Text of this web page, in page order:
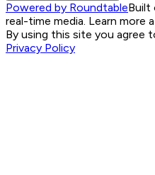
Powered by RoundtableBuilt
real-time media. Learn more
By using this site you agree
Privacy Policy